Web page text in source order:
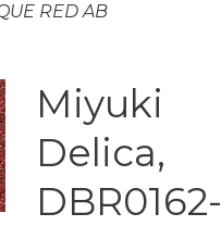
RED AB
Miyuki
Delica,
DBR0162-